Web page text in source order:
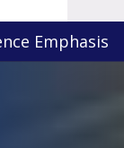
Emphasis